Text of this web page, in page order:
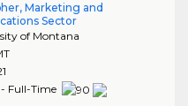
Marketing and
Sector
of Montana
Full-Time